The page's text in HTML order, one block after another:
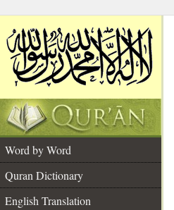
Word by Word
Quran Dictionary
English Translation